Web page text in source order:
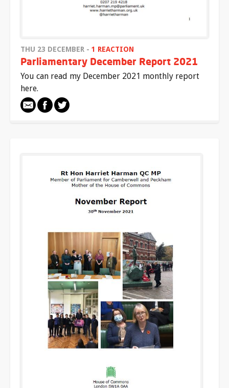
THU 23 DECEMBER - 1 REACTION
Parliamentary December Report 2021
You can read my December 2021 monthly report
here.